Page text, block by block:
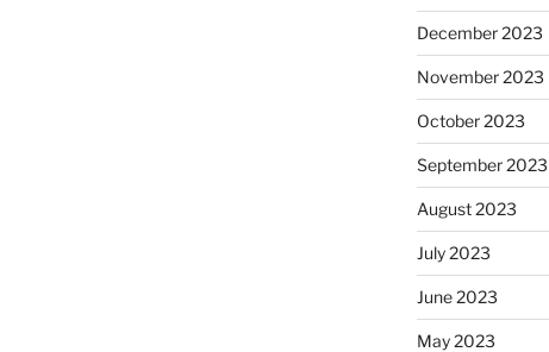
December 2023
November 2023
October 2023
September 2023
August 2023
July 2023
June 2023
May 2023